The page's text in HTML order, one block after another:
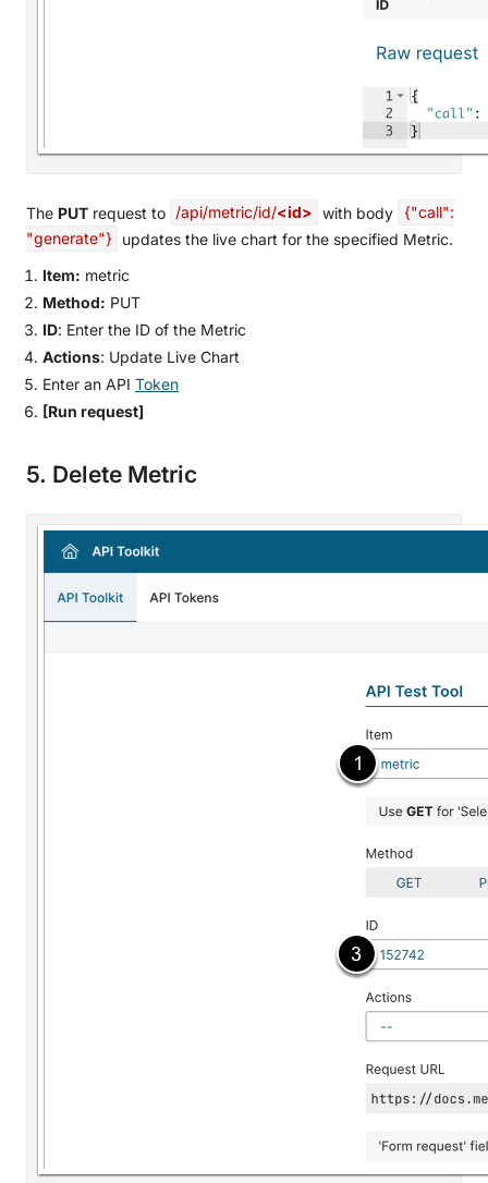
The PUT request to /api/metric/id/<id> with body
{"call":
"generate"}
updates the live chart for the specified Metric.
Item: metric
Method: PUT
ID: Enter the ID of the Metric
Actions: Update Live Chart
Enter an API Token
[Run request]
5. Delete Metric